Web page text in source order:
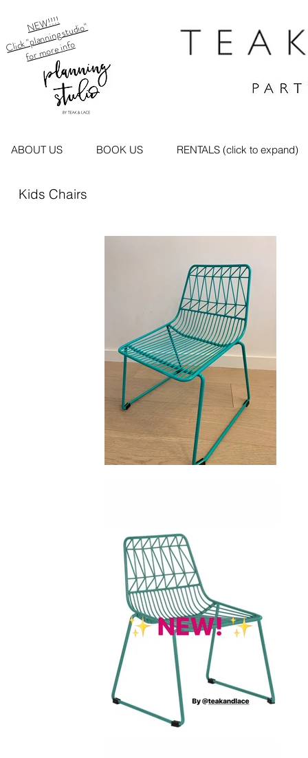
NEW!!!!
Click "planning studio"
for more info
ABOUT US BOOK US RENTALS (click to expand)
Kids Chairs